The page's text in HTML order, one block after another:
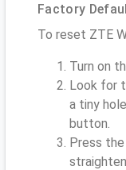
Factory
To reset ZTE
Turn on
Look for
a tiny
button.
Press the